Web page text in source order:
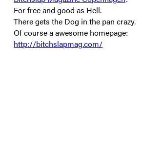
For free and good as Hell.
There gets the Dog in the pan crazy.
Of course a awesome homepage:
http://bitchslapmag.com/